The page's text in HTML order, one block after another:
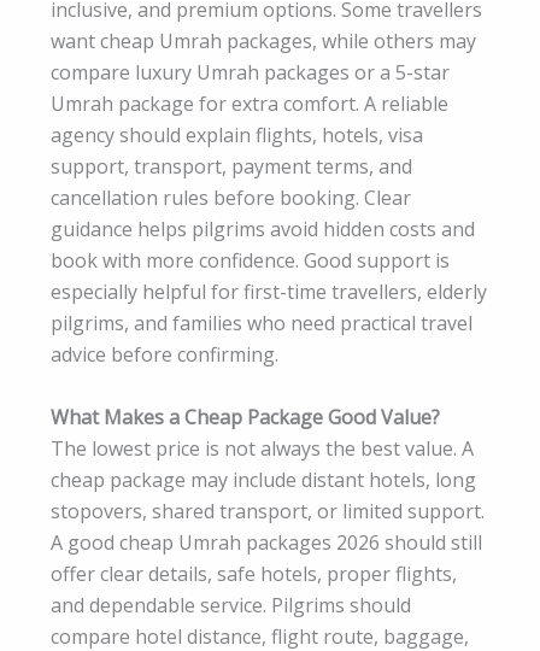
inclusive, and premium options. Some travellers
want cheap Umrah packages, while others may
compare luxury Umrah packages or a 5-star
Umrah package for extra comfort. A reliable
agency should explain flights, hotels, visa
support, transport, payment terms, and
cancellation rules before booking. Clear
guidance helps pilgrims avoid hidden costs and
book with more confidence. Good support is
especially helpful for first-time travellers, elderly
pilgrims, and families who need practical travel
advice before confirming.
What Makes a Cheap Package Good Value?
The lowest price is not always the best value. A
cheap package may include distant hotels, long
stopovers, shared transport, or limited support.
A good cheap Umrah packages 2026 should still
offer clear details, safe hotels, proper flights,
and dependable service. Pilgrims should
compare hotel distance, flight route, baggage,